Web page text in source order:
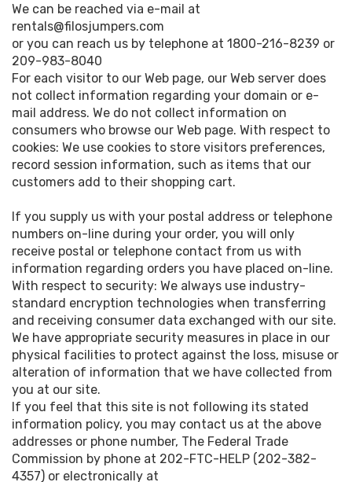
We can be reached via e-mail at
rentals@filosjumpers.com
or you can reach us by telephone at 1800-216-8239 or
209-983-8040
For each visitor to our Web page, our Web server does
not collect information regarding your domain or e-
mail address. We do not collect information on
consumers who browse our Web page. With respect to
cookies: We use cookies to store visitors preferences,
record session information, such as items that our
customers add to their shopping cart.
If you supply us with your postal address or telephone
numbers on-line during your order, you will only
receive postal or telephone contact from us with
information regarding orders you have placed on-line.
With respect to security: We always use industry-
standard encryption technologies when transferring
and receiving consumer data exchanged with our site.
We have appropriate security measures in place in our
physical facilities to protect against the loss, misuse or
alteration of information that we have collected from
you at our site.
If you feel that this site is not following its stated
information policy, you may contact us at the above
addresses or phone number, The Federal Trade
Commission by phone at 202-FTC-HELP (202-382-
4357) or electronically at